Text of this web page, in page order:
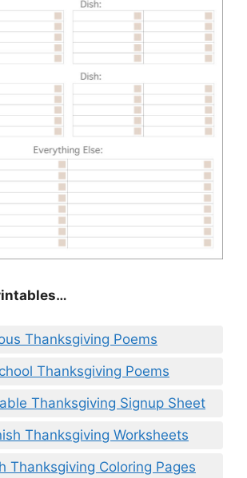
…
Thanksgiving Poems
Thanksgiving Poems
Thanksgiving Signup Sheet
Thanksgiving Worksheets
Thanksgiving Coloring Pages